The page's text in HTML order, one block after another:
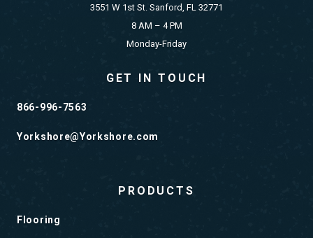
3551 W 1st St. Sanford, FL 32771
8 AM – 4 PM
Monday-Friday
GET IN TOUCH
866-996-7563
Yorkshore@Yorkshore.com
PRODUCTS
Flooring